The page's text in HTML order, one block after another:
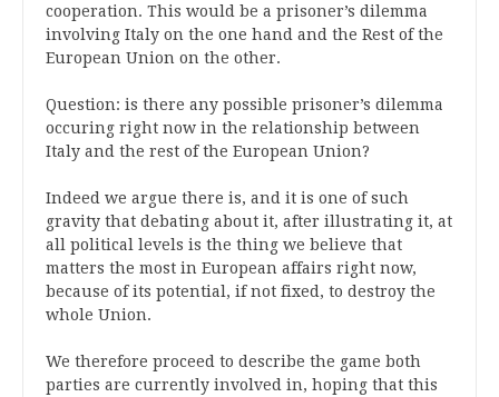
cooperation. This would be a prisoner’s dilemma
involving Italy on the one hand and the Rest of the
European Union on the other.
Question: is there any possible prisoner’s dilemma
occuring right now in the relationship between
Italy and the rest of the European Union?
Indeed we argue there is, and it is one of such
gravity that debating about it, after illustrating it, at
all political levels is the thing we believe that
matters the most in European affairs right now,
because of its potential, if not fixed, to destroy the
whole Union.
We therefore proceed to describe the game both
parties are currently involved in, hoping that this